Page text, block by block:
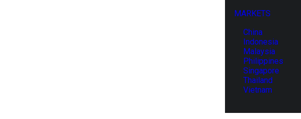
MARKETS
China
Indonesia
Malaysia
Philippines
Singapore
Thailand
Vietnam